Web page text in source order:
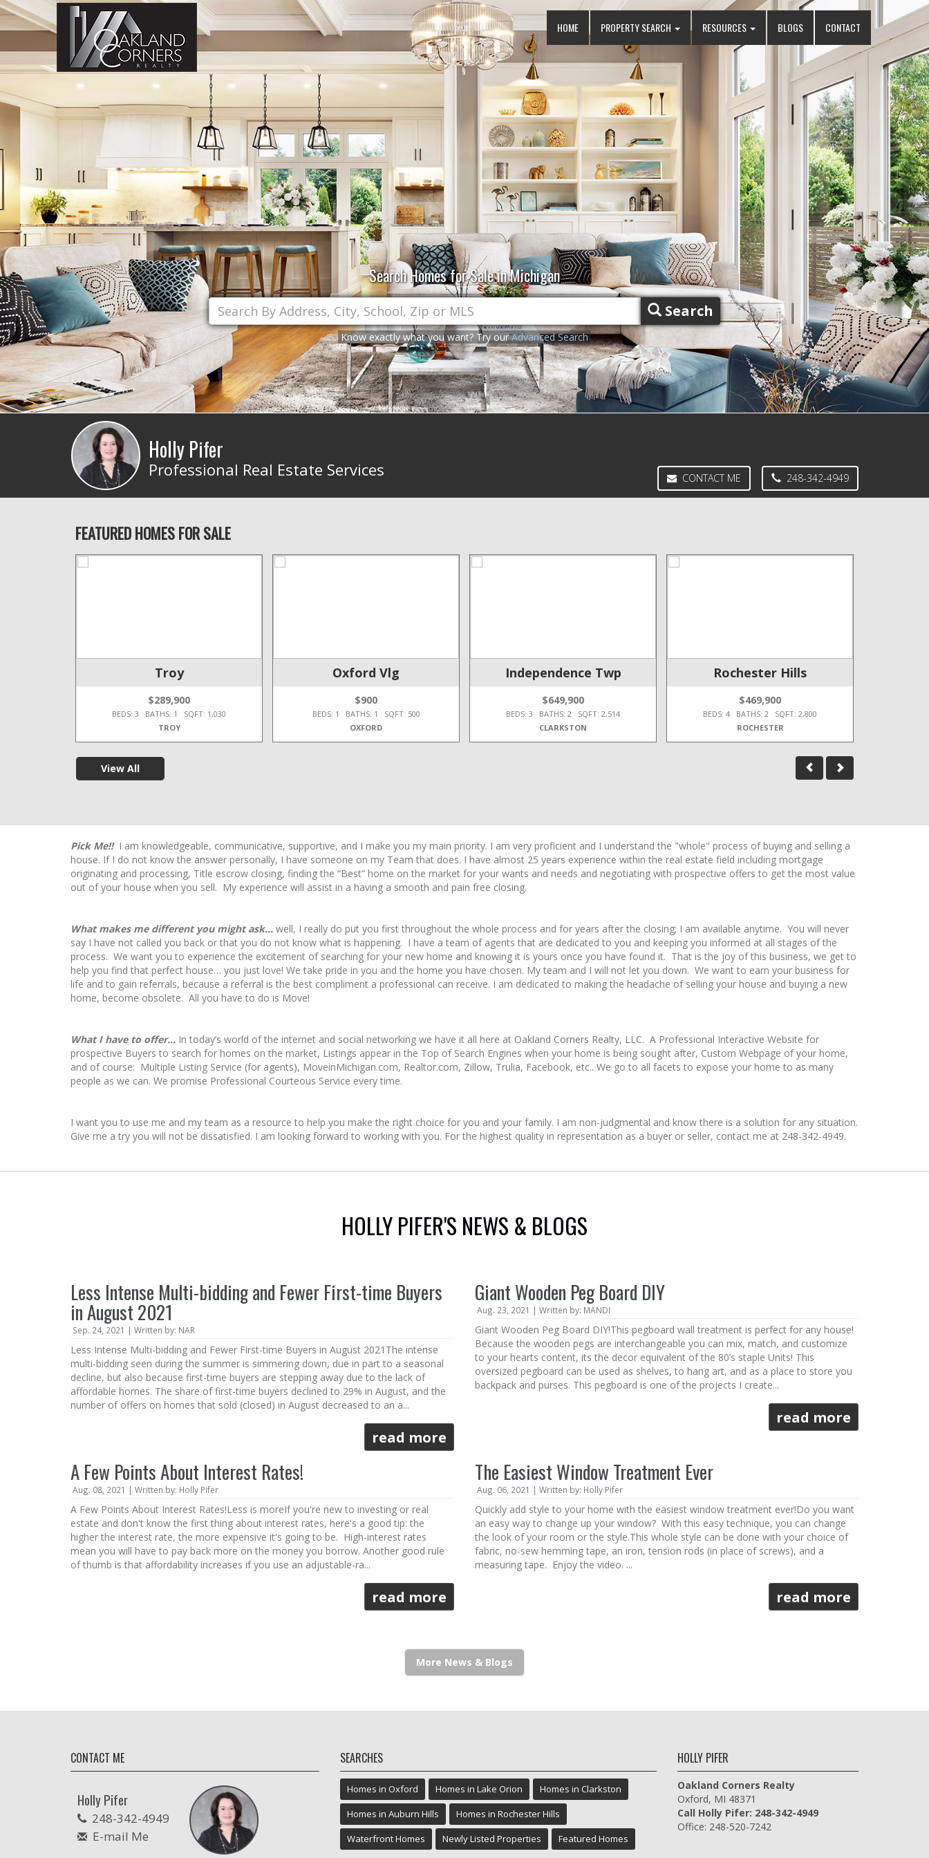
HOME PROPERTY SEARCH RESOURCES BLOGS CONTACT
Search Homes for Sale in Michigan
Search
Know exactly what you want? Try ourAdvanced Search
Holly Pifer
Professional Real Estate Services CONTACT ME 248-342-4949
FEATURED HOMES FOR SALE
Troy
$289,900
BEDS: 3 BATHS: 1 SQFT: 1,030
TROY
Oxford Vlg
$900
BEDS: 1 BATHS: 1 SQFT: 500
OXFORD
Independence Twp
$649,900
BEDS: 3 BATHS: 2 SQFT: 2,514
CLARKSTON
Rochester Hills
$469,900
BEDS: 4 BATHS: 2 SQFT: 2,800
ROCHESTER
View All
Pick Me!! I am knowledgeable, communicative, supportive, and I make you my main priority. I am very proficient and I understand the "whole" process of buying and selling a
house. If I do not know the answer personally, I have someone on my Team that does. I have almost 25 years experience within the real estate field including mortgage
originating and processing, Title escrow closing, finding the “Best” home on the market for your wants and needs and negotiating with prospective offers to get the most value
out of your house when you sell. My experience will assist in a having a smooth and pain free closing.
What makes me different you might ask… well, I really do put you first throughout the whole process and for years after the closing; I am available anytime. You will never
say I have not called you back or that you do not know what is happening. I have a team of agents that are dedicated to you and keeping you informed at all stages of the
process. We want you to experience the excitement of searching for your new home and knowing it is yours once you have found it. That is the joy of this business, we get to
help you find that perfect house… you just love! We take pride in you and the home you have chosen. My team and I will not let you down. We want to earn your business for
life and to gain referrals, because a referral is the best compliment a professional can receive. I am dedicated to making the headache of selling your house and buying a new
home, become obsolete. All you have to do is Move!
What I have to offer... In today’s world of the internet and social networking we have it all here at Oakland Corners Realty, LLC. A Professional Interactive Website for
prospective Buyers to search for homes on the market, Listings appear in the Top of Search Engines when your home is being sought after, Custom Webpage of your home,
and of course: Multiple Listing Service (for agents), MoveinMichigan.com, Realtor.com, Zillow, Trulia, Facebook, etc.. We go to all facets to expose your home to as many
people as we can. We promise Professional Courteous Service every time.
I want you to use me and my team as a resource to help you make the right choice for you and your family. I am non-judgmental and know there is a solution for any situation.
Give me a try you will not be dissatisfied. I am looking forward to working with you. For the highest quality in representation as a buyer or seller, contact me at 248-342-4949.
HOLLY PIFER'S NEWS & BLOGS
Less Intense Multi-bidding and Fewer First-time Buyers
in August 2021
Sep. 24, 2021 | Written by: NAR
Less Intense Multi-bidding and Fewer First-time Buyers in August 2021The intense
multi-bidding seen during the summer is simmering down, due in part to a seasonal
decline, but also because first-time buyers are stepping away due to the lack of
affordable homes. The share of first-time buyers declined to 29% in August, and the
number of offers on homes that sold (closed) in August decreased to an a...
read more
Giant Wooden Peg Board DIY
Aug. 23, 2021 | Written by: MANDI
Giant Wooden Peg Board DIY!This pegboard wall treatment is perfect for any house!
Because the wooden pegs are interchangeable you can mix, match, and customize
to your hearts content, its the decor equivalent of the 80’s staple Units! This
oversized pegboard can be used as shelves, to hang art, and as a place to store you
backpack and purses. This pegboard is one of the projects I create...
read more
A Few Points About Interest Rates!
Aug. 08, 2021 | Written by: Holly Pifer
A Few Points About Interest Rates!Less is moreIf you're new to investing or real
estate and don't know the first thing about interest rates, here's a good tip: the
higher the interest rate, the more expensive it's going to be. High-interest rates
mean you will have to pay back more on the money you borrow. Another good rule
of thumb is that affordability increases if you use an adjustable-ra...
read more
The Easiest Window Treatment Ever
Aug. 06, 2021 | Written by: Holly Pifer
Quickly add style to your home with the easiest window treatment ever!Do you want
an easy way to change up your window? With this easy technique, you can change
the look of your room or the style.This whole style can be done with your choice of
fabric, no-sew hemming tape, an iron, tension rods (in place of screws), and a
measuring tape. Enjoy the video. ...
read more
More News & Blogs
CONTACT ME
Holly Pifer
248-342-4949
E-mail Me
SEARCHES
Homes in Oxford Homes in Lake Orion
Homes in Clarkston
Homes in Auburn Hills
Homes in Rochester Hills
Waterfront Homes
Newly Listed Properties Featured Homes
HOLLY PIFER
Oakland Corners Realty
Oxford, MI 48371
Call Holly Pifer: 248-342-4949
Office: 248-520-7242